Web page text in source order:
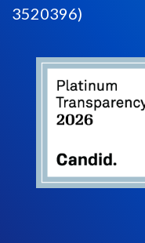
3520396)